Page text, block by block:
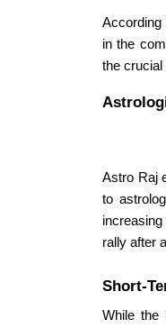
According
in the
the crucial
Astro Raj
to
rally after
Short-
While the